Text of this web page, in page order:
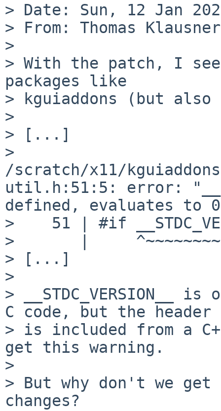
> Date: Sun, 12 Jan
> From: Thomas
>
> With the patch, I see
packages like
> kguiaddons (but
>
> [...]
>
/scratch/x11/
util.h:51:5: error:
defined, evaluates to
>    51 | #if
>       |
> [...]
>
> __STDC_VERSION__
C code, but the header
> is included from a
get this warning.
>
> But why don't we
changes?